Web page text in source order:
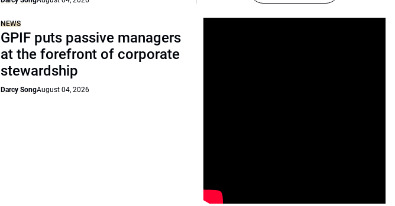
NEWS
GPIF puts passive managers
at the forefront of corporate
stewardship
Darcy SongAugust 04, 2026